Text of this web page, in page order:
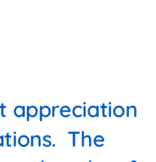
appreciation
The